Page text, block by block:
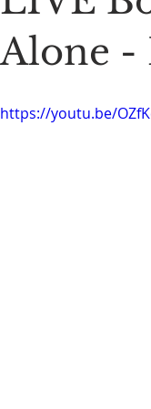
Alone -
https://youtu.be/